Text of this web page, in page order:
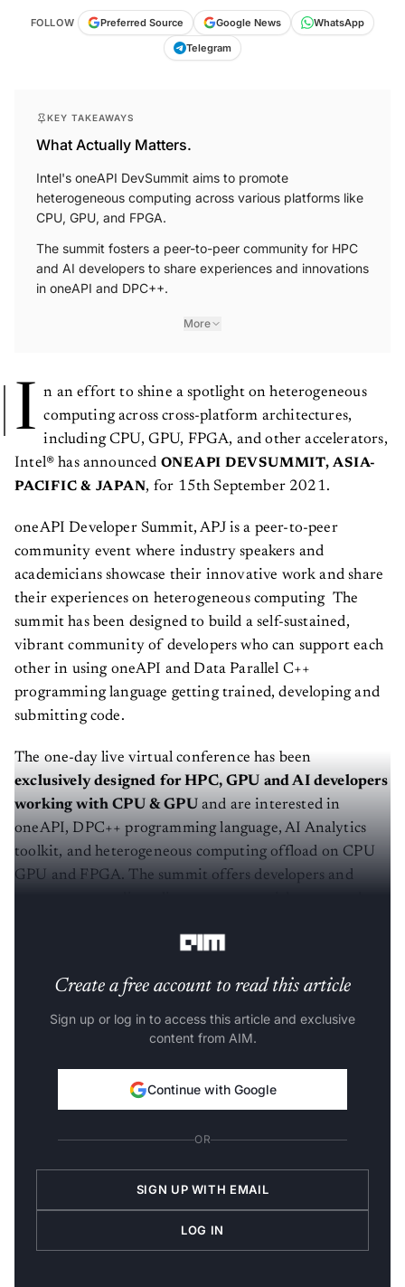
Preferred Source
What Actually Matters.
Intel's oneAPI DevSummit aims to promote
heterogeneous computing across various platforms like
CPU, GPU, and FPGA.
The summit fosters a peer-to-peer community for HPC
and AI developers to share experiences and innovations
in oneAPI and DPC++.
More
I
n an effort to shine a spotlight on heterogeneous
computing across cross-platform architectures,
including CPU, GPU, FPGA, and other accelerators,
Intel® has announced ONEAPI DEVSUMMIT, ASIA-
PACIFIC & JAPAN , for 15th September 2021.
oneAPI Developer Summit, APJ is a peer-to-peer
community event where industry speakers and
academicians showcase their innovative work and share
their experiences on heterogeneous computing The
summit has been designed to build a self-sustained,
vibrant community of developers who can support each
other in using oneAPI and Data Parallel C++
programming language getting trained, developing and
submitting code.
The one-day live virtual conference has been
exclusively designed for HPC, GPU and AI developers
working with CPU & GPU and are interested in
oneAPI, DPC++ programming language, AI Analytics
toolkit, and heterogeneous computing offload on CPU
GPU and FPGA. The summit offers developers and
Create a free account to read this article
Sign up or log in to access this article and exclusive
content from AIM.
Continue with Google
OR
SIGN UP WITH EMAIL
LOG IN